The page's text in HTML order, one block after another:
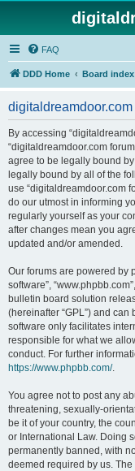
FAQ
DDD Home Board index
By accessing
“digitaldreamdoor.com
agree to be legally bound
legally bound by all of the
use “digitaldreamdoor.com
do our utmost in informing
regularly yourself as your
after changes mean you
updated and/or amended.
Our forums are powered by
software”,
bulletin board solution
(hereinafter “GPL”) and
software only facilitates
responsible for what we
conduct. For further
https://www.phpbb.com/.
You agree not to post any
threatening, sexually-
be it of your country, the
or International Law. Doing
permanently banned, with
deemed required by us.